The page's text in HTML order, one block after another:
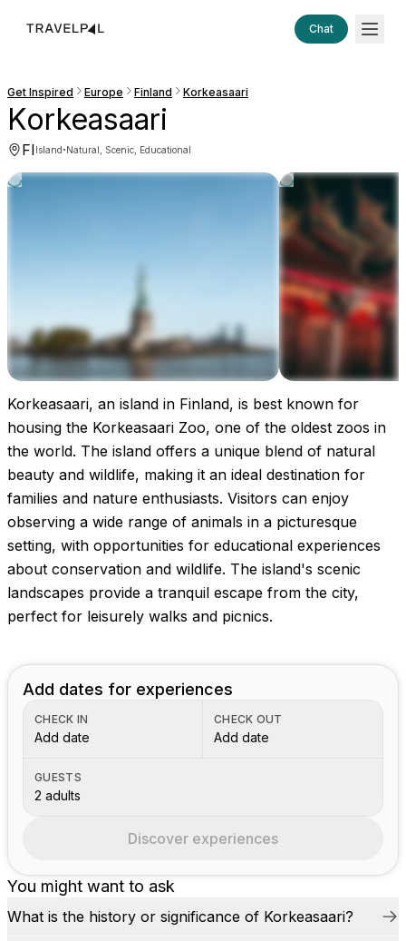
Chat
Get Inspired Europe Finland Korkeasaari
Korkeasaari
FIIsland·Natural, Scenic, Educational
Images coming soon!
Korkeasaari, an island in Finland, is best known for
housing the Korkeasaari Zoo, one of the oldest zoos in
the world. The island offers a unique blend of natural
beauty and wildlife, making it an ideal destination for
families and nature enthusiasts. Visitors can enjoy
observing a wide range of animals in a picturesque
setting, with opportunities for educational experiences
about conservation and wildlife. The island's scenic
landscapes provide a tranquil escape from the city,
perfect for leisurely walks and picnics.
You might want to ask
What is the history or significance of Korkeasaari?
Add dates for experiences
CHECK IN
Add date
CHECK OUT
Add date
GUESTS
2 adults
Discover experiences